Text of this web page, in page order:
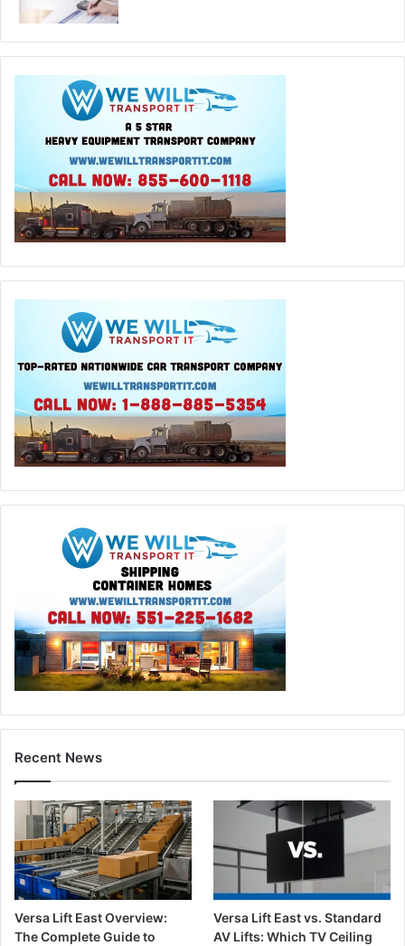
Recent News
Versa Lift East Overview:
The Complete Guide to
Versa Lift East vs. Standard
AV Lifts: Which TV Ceiling